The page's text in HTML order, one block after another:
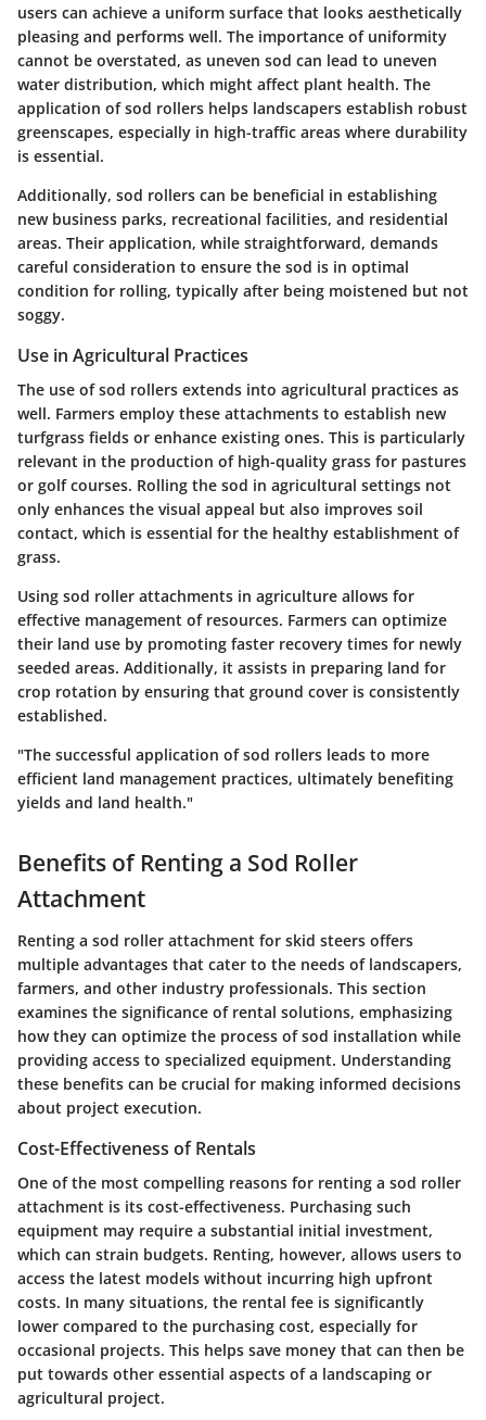
users can achieve a uniform surface that looks aesthetically
pleasing and performs well. The importance of uniformity
cannot be overstated, as uneven sod can lead to uneven
water distribution, which might affect plant health. The
application of sod rollers helps landscapers establish robust
greenscapes, especially in high-traffic areas where durability
is essential.
Additionally, sod rollers can be beneficial in establishing
new business parks, recreational facilities, and residential
areas. Their application, while straightforward, demands
careful consideration to ensure the sod is in optimal
condition for rolling, typically after being moistened but not
soggy.
Use in Agricultural Practices
The use of sod rollers extends into agricultural practices as
well. Farmers employ these attachments to establish new
turfgrass fields or enhance existing ones. This is particularly
relevant in the production of high-quality grass for pastures
or golf courses. Rolling the sod in agricultural settings not
only enhances the visual appeal but also improves soil
contact, which is essential for the healthy establishment of
grass.
Using sod roller attachments in agriculture allows for
effective management of resources. Farmers can optimize
their land use by promoting faster recovery times for newly
seeded areas. Additionally, it assists in preparing land for
crop rotation by ensuring that ground cover is consistently
established.
"The successful application of sod rollers leads to more
efficient land management practices, ultimately benefiting
yields and land health."
Benefits of Renting a Sod Roller
Attachment
Renting a sod roller attachment for skid steers offers
multiple advantages that cater to the needs of landscapers,
farmers, and other industry professionals. This section
examines the significance of rental solutions, emphasizing
how they can optimize the process of sod installation while
providing access to specialized equipment. Understanding
these benefits can be crucial for making informed decisions
about project execution.
Cost-Effectiveness of Rentals
One of the most compelling reasons for renting a sod roller
attachment is its cost-effectiveness. Purchasing such
equipment may require a substantial initial investment,
which can strain budgets. Renting, however, allows users to
access the latest models without incurring high upfront
costs. In many situations, the rental fee is significantly
lower compared to the purchasing cost, especially for
occasional projects. This helps save money that can then be
put towards other essential aspects of a landscaping or
agricultural project.